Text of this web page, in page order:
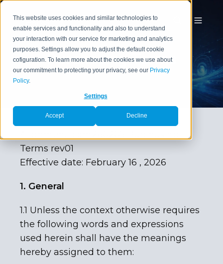
This website uses cookies and similar technologies to
enable services and functionality and also to understand
your interaction with our service for marketing and analytics
purposes. Settings allow you to adjust the default cookie
cofiguration. To learn more about the cookies we use about
our commitment to protecting your privacy, see our Privacy
Policy.
Settings
Accept Decline
Purchasing Terms
Terms rev01
Effective date: February 16 , 2026
1. General
1.1 Unless the context otherwise requires
the following words and expressions
used herein shall have the meanings
hereby assigned to them: